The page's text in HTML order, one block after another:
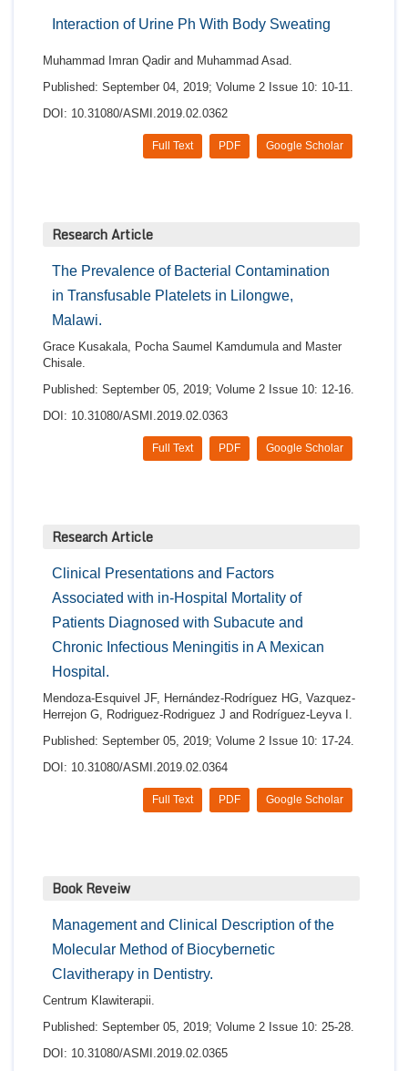
Interaction of Urine Ph With Body Sweating
Muhammad Imran Qadir and Muhammad Asad.
Published: September 04, 2019; Volume 2 Issue 10: 10-11.
DOI: 10.31080/ASMI.2019.02.0362
Google Scholar
PDF
Full Text
Research Article
The Prevalence of Bacterial Contamination
in Transfusable Platelets in Lilongwe,
Malawi.
Grace Kusakala, Pocha Saumel Kamdumula and Master
Chisale.
Published: September 05, 2019; Volume 2 Issue 10: 12-16.
DOI: 10.31080/ASMI.2019.02.0363
Google Scholar
PDF
Full Text
Research Article
Clinical Presentations and Factors
Associated with in-Hospital Mortality of
Patients Diagnosed with Subacute and
Chronic Infectious Meningitis in A Mexican
Hospital.
Mendoza-Esquivel JF, Hernández-Rodríguez HG, Vazquez-
Herrejon G, Rodriguez-Rodriguez J and Rodríguez-Leyva I.
Published: September 05, 2019; Volume 2 Issue 10: 17-24.
DOI: 10.31080/ASMI.2019.02.0364
Google Scholar
PDF
Full Text
Book Reveiw
Management and Clinical Description of the
Molecular Method of Biocybernetic
Clavitherapy in Dentistry.
Centrum Klawiterapii.
Published: September 05, 2019; Volume 2 Issue 10: 25-28.
DOI: 10.31080/ASMI.2019.02.0365